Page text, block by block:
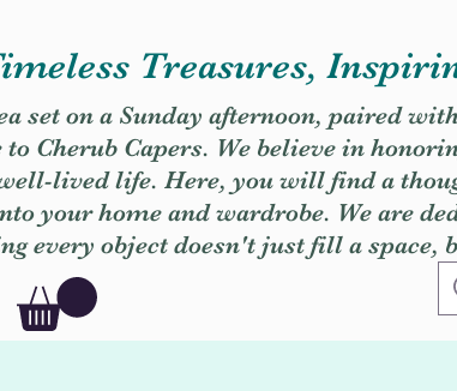
Treasures,
set on a Sunday afternoon, paired
Cherub Capers. We believe in
lived life. Here, you will find a
your home and wardrobe. We are
every object doesn't just fill a space,